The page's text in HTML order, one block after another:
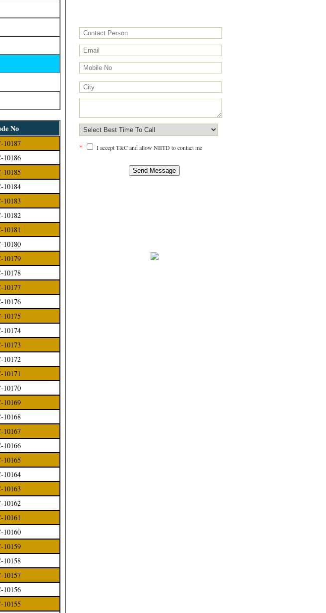
No
10187
10186
10185
10184
10183
10182
10181
10180
10179
10178
10177
10176
10175
10174
10173
10172
10171
10170
10169
10168
10167
10166
10165
10164
10163
10162
10161
10160
10159
10158
10157
10156
10155
* I accept T&C and allow NIITD to contact me